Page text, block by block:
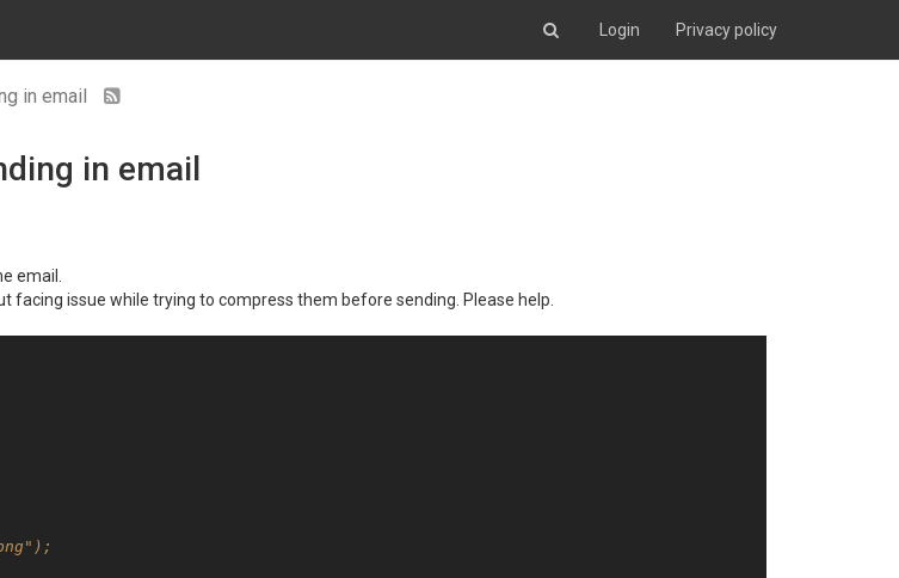
Login Privacy policy
in email
in email
email.
facing issue while trying to compress them before sending. Please help.